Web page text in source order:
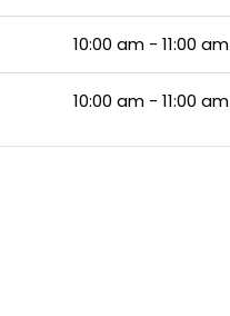
10:00 am - 11:00 am
10:00 am - 11:00 am